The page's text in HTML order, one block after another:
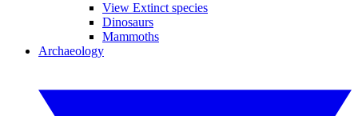
View Extinct species
Dinosaurs
Mammoths
Archaeology